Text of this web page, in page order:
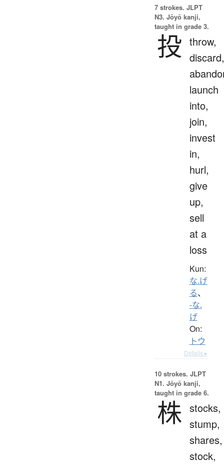
7 strokes. JLPT
N3. Jōyō kanji,
taught in grade 3.
投 throw,
discard,
launch
into,
join,
invest
in,
hurl,
give
up,
sell
at a
loss
Kun:
な.げ
る、
-な.
げ
On:
トウ
Details ▸
10 strokes. JLPT
N1. Jōyō kanji,
taught in grade 6.
株 stocks,
stump,
shares,
stock,